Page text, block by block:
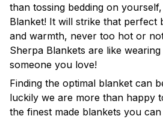
than tossing bedding on
Blanket! It will strike that perfect
and warmth, never too hot or
Sherpa Blankets are like
someone you love!
Finding the optimal blanket can
luckily we are more than happy
the finest made blankets you